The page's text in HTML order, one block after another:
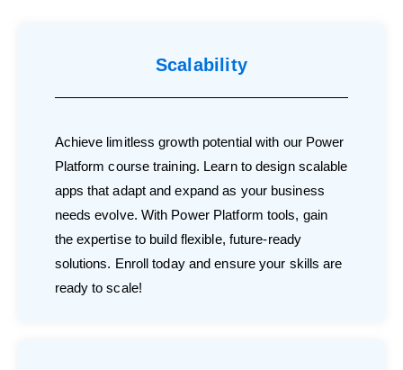
Scalability
Achieve limitless growth potential with our Power
Platform course training. Learn to design scalable
apps that adapt and expand as your business
needs evolve. With Power Platform tools, gain
the expertise to build flexible, future-ready
solutions. Enroll today and ensure your skills are
ready to scale!